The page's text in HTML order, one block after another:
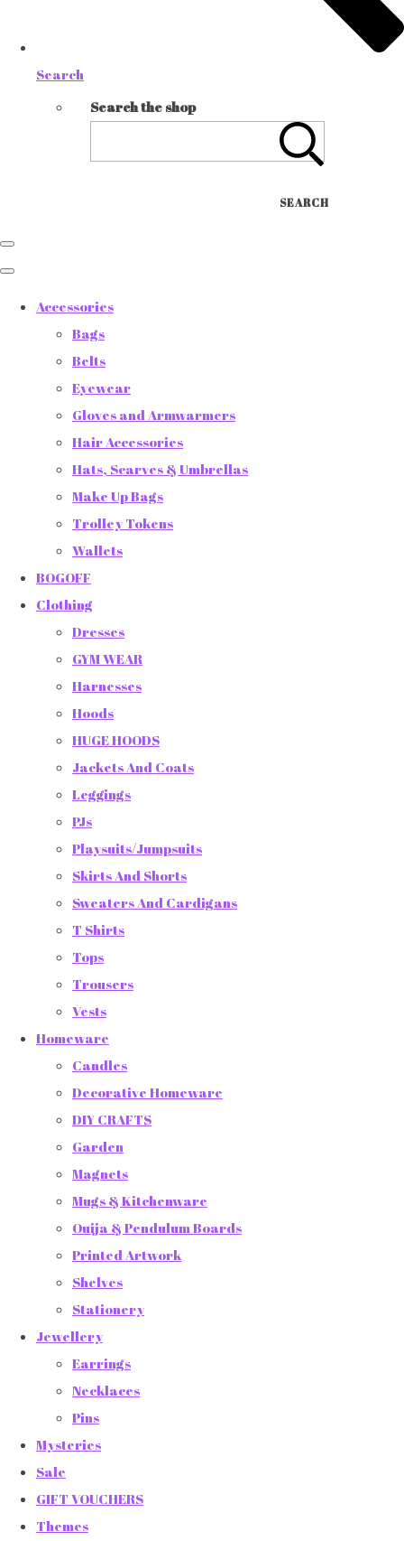
Search
Search the shop
SEARCH
Accessories
Bags
Belts
Eyewear
Gloves and Armwarmers
Hair Accessories
Hats, Scarves & Umbrellas
Make Up Bags
Trolley Tokens
Wallets
BOGOFF
Clothing
Dresses
GYM WEAR
Harnesses
Hoods
HUGE HOODS
Jackets And Coats
Leggings
PJs
Playsuits/Jumpsuits
Skirts And Shorts
Sweaters And Cardigans
T Shirts
Tops
Trousers
Vests
Homeware
Candles
Decorative Homeware
DIY CRAFTS
Garden
Magnets
Mugs & Kitchenware
Ouija & Pendulum Boards
Printed Artwork
Shelves
Stationery
Jewellery
Earrings
Necklaces
Pins
Mysteries
Sale
GIFT VOUCHERS
Themes